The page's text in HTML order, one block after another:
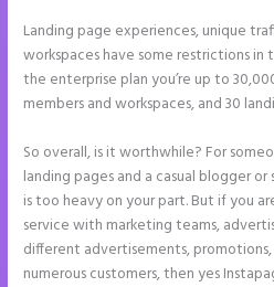
Landing page experiences, unique
workspaces have some restrictions in
the enterprise plan you’re up to
members and workspaces, and 30
So overall, is it worthwhile? For
landing pages and a casual blogger
is too heavy on your part. But if you
service with marketing teams,
different advertisements,
numerous customers, then yes